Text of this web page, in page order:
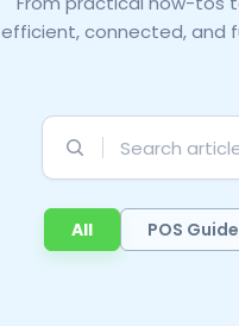
efficient, connected, and
Search
articles
All POS